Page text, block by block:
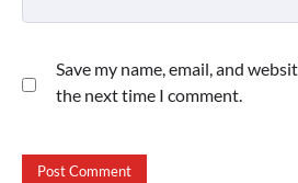
Save my name, email, and
the next time I comment.